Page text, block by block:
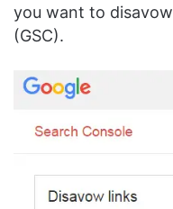
you want to
(GSC).